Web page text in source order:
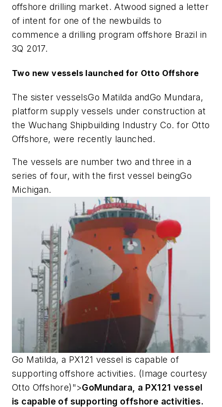
offshore drilling market. Atwood signed a letter
of intent for one of the newbuilds to
commence a drilling program offshore Brazil in
3Q 2017.
Two new vessels launched for Otto Offshore
The sister vesselsGo Matilda andGo Mundara,
platform supply vessels under construction at
the Wuchang Shipbuilding Industry Co. for Otto
Offshore, were recently launched.
The vessels are number two and three in a
series of four, with the first vessel beingGo
Michigan.
Go Matilda, a PX121 vessel is capable of
supporting offshore activities. (Image courtesy
Otto Offshore)">GoMundara , a PX121 vessel
is capable of supporting offshore activities.